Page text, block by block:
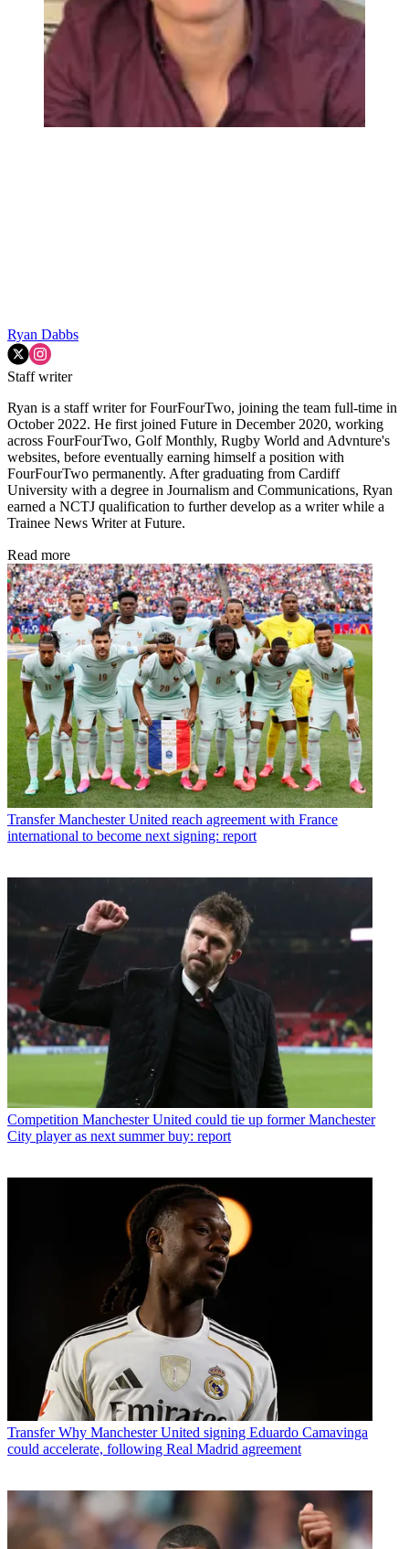
Ryan Dabbs
Staff writer
Ryan is a staff writer for FourFourTwo, joining the team full-time in
October 2022. He first joined Future in December 2020, working
across FourFourTwo, Golf Monthly, Rugby World and Advnture's
websites, before eventually earning himself a position with
FourFourTwo permanently. After graduating from Cardiff
University with a degree in Journalism and Communications, Ryan
earned a NCTJ qualification to further develop as a writer while a
Trainee News Writer at Future.
Read more
Transfer Manchester United reach agreement with France
international to become next signing: report
Competition Manchester United could tie up former Manchester
City player as next summer buy: report
Transfer Why Manchester United signing Eduardo Camavinga
could accelerate, following Real Madrid agreement